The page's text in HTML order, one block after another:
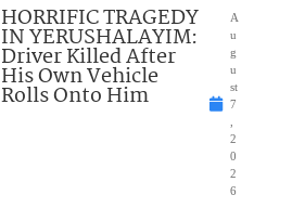
HORRIFIC TRAGEDY
IN YERUSHALAYIM:
Driver Killed After
His Own Vehicle
Rolls Onto Him
A
u
g
u
st
7
2
0
2
6